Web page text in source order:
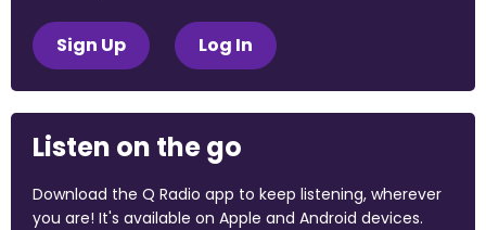
Sign Up Log In
Listen on the go
Download the Q Radio app to keep listening, wherever
you are! It's available on Apple and Android devices.